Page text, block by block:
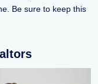
Be sure to keep this